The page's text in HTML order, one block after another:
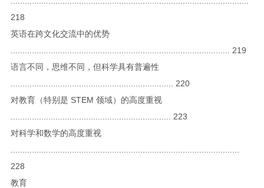
218
英语在跨文化交流中的优势
............................................................................................. 219
语言不同，思维不同，但科学具有普遍性
..................................................................... 220
对教育（特别是 STEM 领域）的高度重视
.................................................................... 223
对科学和数学的高度重视
228
教育